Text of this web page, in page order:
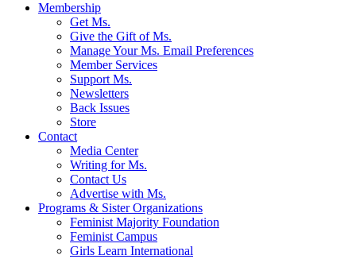
Membership
Get Ms.
Give the Gift of Ms.
Manage Your Ms. Email Preferences
Member Services
Support Ms.
Newsletters
Back Issues
Store
Contact
Media Center
Writing for Ms.
Contact Us
Advertise with Ms.
Programs & Sister Organizations
Feminist Majority Foundation
Feminist Campus
Girls Learn International